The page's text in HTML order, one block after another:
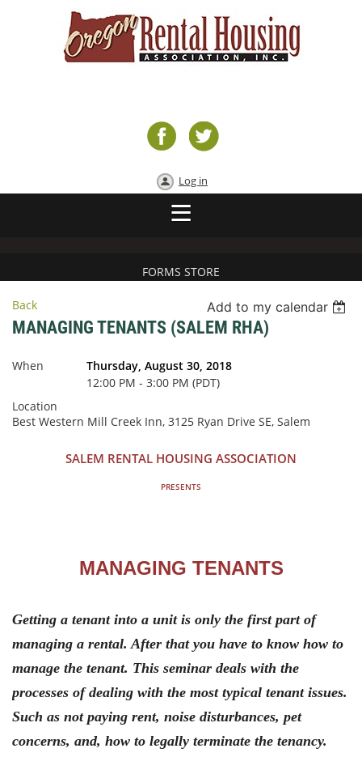
Log in
FORMS STORE
Back Add to my calendar
MANAGING TENANTS (SALEM RHA)
When
Thursday, August 30, 2018
12:00 PM - 3:00 PM (PDT)
Location
Best Western Mill Creek Inn, 3125 Ryan Drive SE, Salem
SALEM RENTAL HOUSING ASSOCIATION
PRESENTS
MANAGING TENANTS
Getting a tenant into a unit is only the first part of
managing a rental. After that you have to know how to
manage the tenant. This seminar deals with the
processes of dealing with the most typical tenant issues.
Such as not paying rent, noise disturbances, pet
concerns, and, how to legally terminate the tenancy.